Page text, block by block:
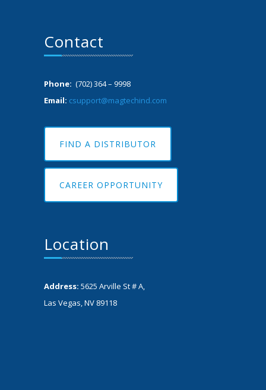
Contact
Phone: (702) 364 – 9998
Email: csupport@magtechind.com
FIND A DISTRIBUTOR
CAREER OPPORTUNITY
Location
Address: 5625 Arville St # A,
Las Vegas, NV 89118